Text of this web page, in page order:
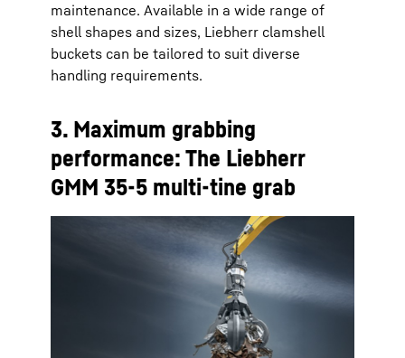
maintenance. Available in a wide range of
shell shapes and sizes, Liebherr clamshell
buckets can be tailored to suit diverse
handling requirements.
3. Maximum grabbing
performance: The Liebherr
GMM 35-5 multi-tine grab